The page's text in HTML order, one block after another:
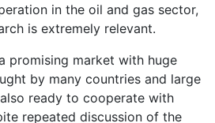
in the oil and gas sector,
is extremely relevant.
promising market with huge
by many countries and large
ready to cooperate with
repeated discussion of the